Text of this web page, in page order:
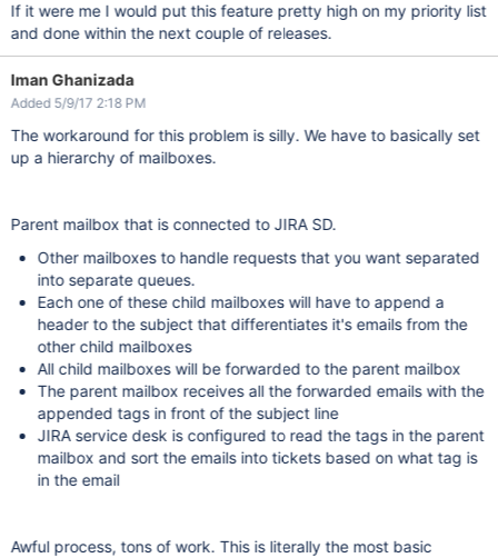
If it were me I would put this feature pretty high on my priority list
and done within the next couple of releases.
Iman Ghanizada
Added 5/9/17 2:18 PM
The workaround for this problem is silly. We have to basically set
up a hierarchy of mailboxes.
Parent mailbox that is connected to JIRA SD.
Other mailboxes to handle requests that you want separated
into separate queues.
Each one of these child mailboxes will have to append a
header to the subject that differentiates it's emails from the
other child mailboxes
All child mailboxes will be forwarded to the parent mailbox
The parent mailbox receives all the forwarded emails with the
appended tags in front of the subject line
JIRA service desk is configured to read the tags in the parent
mailbox and sort the emails into tickets based on what tag is
in the email
Awful process, tons of work. This is literally the most basic